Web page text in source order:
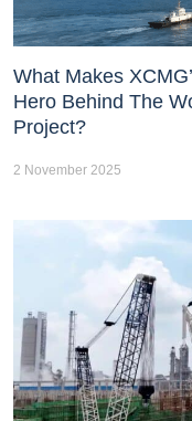
What Makes
Hero Behind The
Project?
2 November 2025